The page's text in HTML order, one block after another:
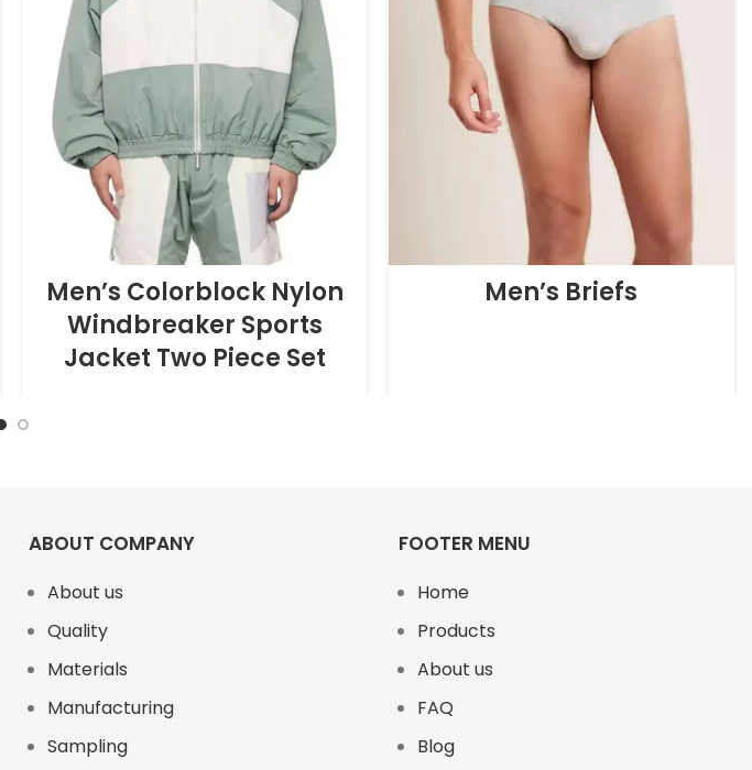
Men’s Colorblock Nylon
Windbreaker Sports
Jacket Two Piece Set
Men’s Briefs
ABOUT COMPANY
About us
Quality
Materials
Manufacturing
Sampling
FOOTER MENU
Home
Products
About us
FAQ
Blog